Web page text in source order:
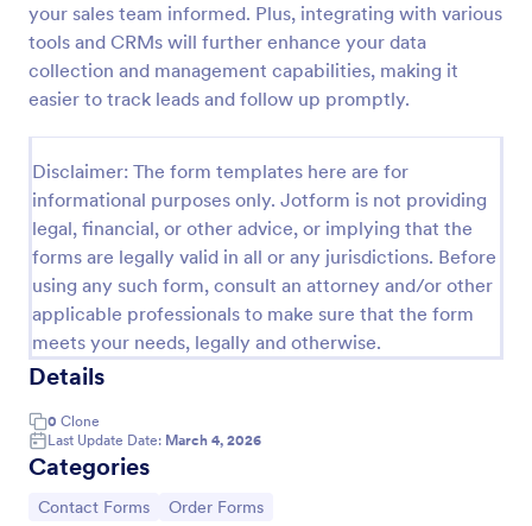
your sales team informed. Plus, integrating with various
tools and CRMs will further enhance your data
collection and management capabilities, making it
easier to track leads and follow up promptly.
Disclaimer: The form templates here are for
informational purposes only. Jotform is not providing
legal, financial, or other advice, or implying that the
forms are legally valid in all or any jurisdictions. Before
using any such form, consult an attorney and/or other
applicable professionals to make sure that the form
meets your needs, legally and otherwise.
Details
0 Clone
Last Update Date: March 4, 2026
Categories
Go to Category:
Contact Forms Go to Category:
Order Forms
Contact Information Collection Form
Contact Form helps businesses and organizations
capture client inquiries, questions, and feedback
online, centralizing communication and simplifying
follow-up through a customizable Jotform template.
Go to Category:
Contact Forms
Use Template
Preview